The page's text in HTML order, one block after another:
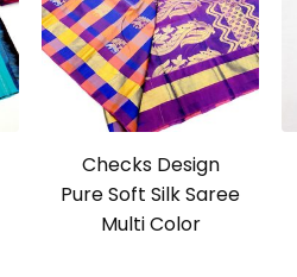
Checks Design
Pure Soft Silk Saree
Multi Color